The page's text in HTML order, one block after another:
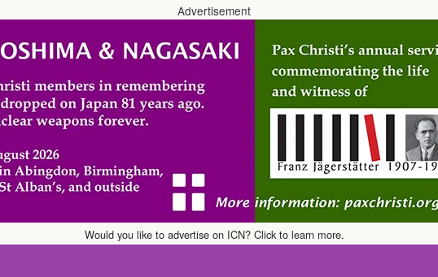
Advertisement
Would you like to advertise on ICN? Click to learn more.